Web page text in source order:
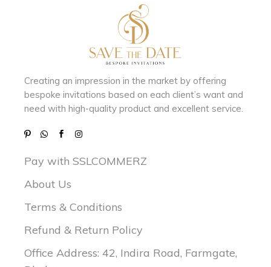
Creating an impression in the market by offering
bespoke invitations based on each client’s want and
need withhigh-quality product and excellent service.
Pay with SSLCOMMERZ
About Us
Terms & Conditions
Refund & Return Policy
Office Address: 42, Indira Road, Farmgate,